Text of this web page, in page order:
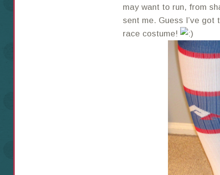
may want to run, from
sent me. Guess I’ve
race costume!